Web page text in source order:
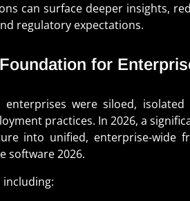
can surface deeper insights,
regulatory expectations.
for
were siloed,
practices. In 2026, a
into unified, enterprise-wide
software 2026.
including: